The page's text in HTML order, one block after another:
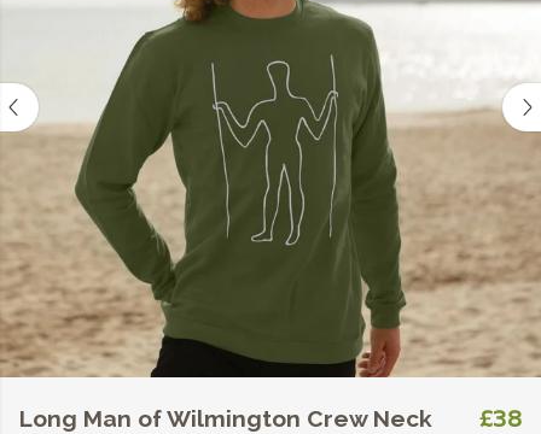
Long Man of Wilmington Crew Neck
£38